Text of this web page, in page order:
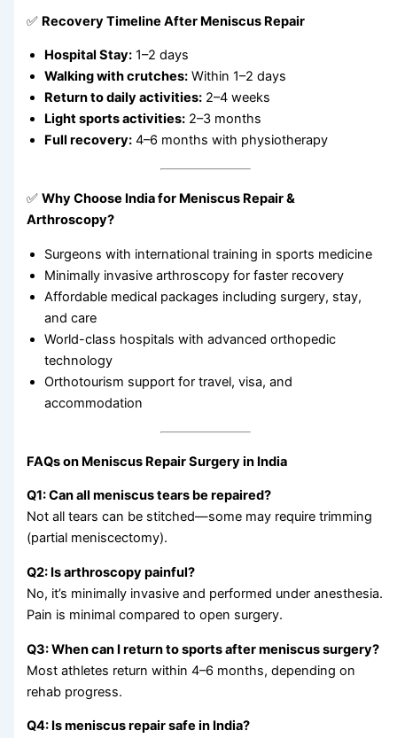
✅ Recovery Timeline After Meniscus Repair
Hospital Stay: 1–2 days
Walking with crutches: Within 1–2 days
Return to daily activities: 2–4 weeks
Light sports activities: 2–3 months
Full recovery: 4–6 months with physiotherapy
✅Why Choose India for Meniscus Repair &
Arthroscopy?
Surgeons with international training in sports medicine
Minimally invasive arthroscopy for faster recovery
Affordable medical packages including surgery, stay,
and care
World-class hospitals with advanced orthopedic
technology
Orthotourism support for travel, visa, and
accommodation
FAQs on Meniscus Repair Surgery in India
Q1: Can all meniscus tears be repaired?
Not all tears can be stitched—some may require trimming
(partial meniscectomy).
Q2: Is arthroscopy painful?
No, it’s minimally invasive and performed under anesthesia.
Pain is minimal compared to open surgery.
Q3: When can I return to sports after meniscus surgery?
Most athletes return within 4–6 months, depending on
rehab progress.
Q4: Is meniscus repair safe in India?